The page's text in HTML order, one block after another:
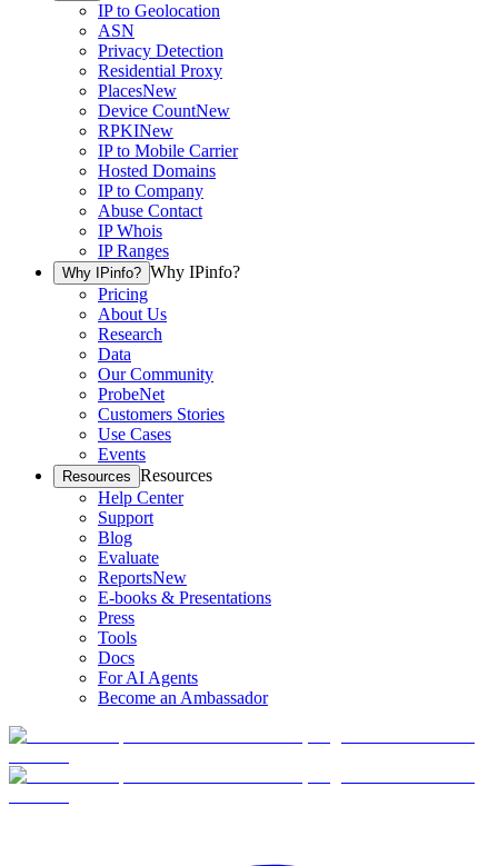
IP to Geolocation
ASN
Privacy Detection
Residential Proxy
PlacesNew
Device CountNew
RPKINew
IP to Mobile Carrier
Hosted Domains
IP to Company
Abuse Contact
IP Whois
IP Ranges
Why IPinfo? Why IPinfo?
Pricing
About Us
Research
Data
Our Community
ProbeNet
Customers Stories
Use Cases
Events
Resources Resources
Help Center
Support
Blog
Evaluate
ReportsNew
E-books & Presentations
Press
Tools
Docs
For AI Agents
Become an Ambassador